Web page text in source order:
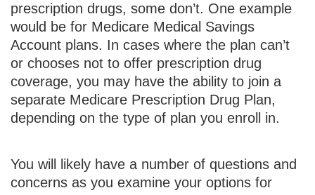
prescription drugs, some don’t. One example
would be for Medicare Medical Savings
Account plans. In cases where the plan can’t
or chooses not to offer prescription drug
coverage, you may have the ability to join a
separate Medicare Prescription Drug Plan,
depending on the type of plan you enroll in.
You will likely have a number of questions and
concerns as you examine your options for